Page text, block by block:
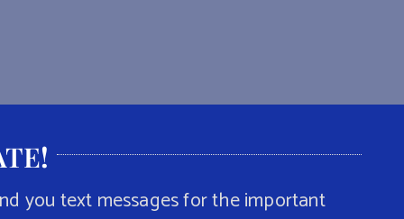
!
you text messages for the important